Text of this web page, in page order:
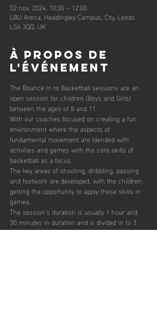
02 nov. 2024, 10:30 – 12:00
LBU Arena, Headingley Campus, City, Leeds
LS6 3QQ, UK
À propos de
l'événement
The Bounce In to Basketball sessions are an
open session for children (Boys and Girls)
between the ages of 8 and 11.
With our coaches focused on creating a fun
environment where the aspects of
fundamental movement are blended with
activities and games with the core skills of
basketball as a focus.
The key areas of shooting, dribbling, passing
and footwork are developed, with the children
getting the opportunity to apply these skills in
games.
The session’s duration is usually 1 hour and
30 minutes in duration and is divided in to 3
segments focusing on skill development,